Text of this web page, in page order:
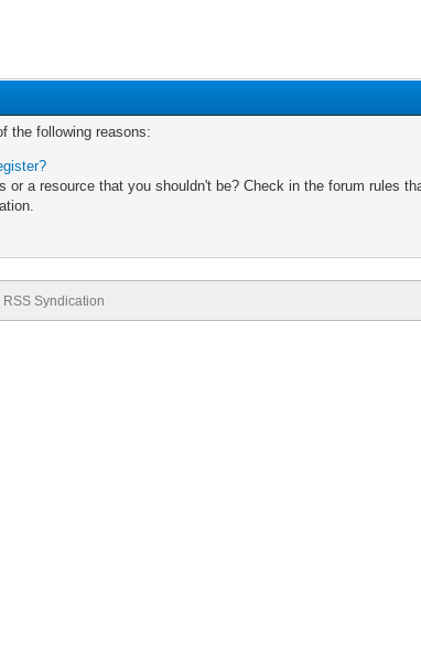
the following reasons:
a resource that you shouldn't be? Check in the forum rules
RSS Syndication